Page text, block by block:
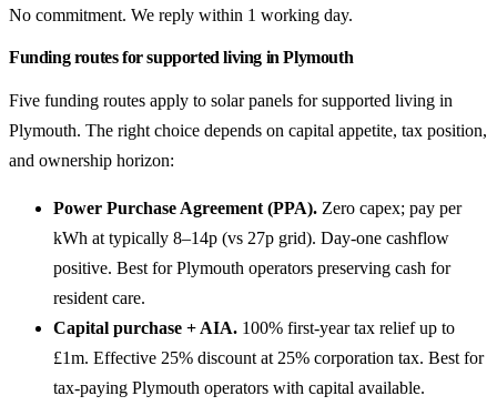
No commitment. We reply within 1 working day.
Funding routes for supported living in Plymouth
Five funding routes apply to solar panels for supported living in
Plymouth. The right choice depends on capital appetite, tax position,
and ownership horizon:
Power Purchase Agreement (PPA). Zero capex; pay per
kWh at typically 8–14p (vs 27p grid). Day-one cashflow
positive. Best for Plymouth operators preserving cash for
resident care.
Capital purchase + AIA. 100% first-year tax relief up to
£1m. Effective 25% discount at 25% corporation tax. Best for
tax-paying Plymouth operators with capital available.